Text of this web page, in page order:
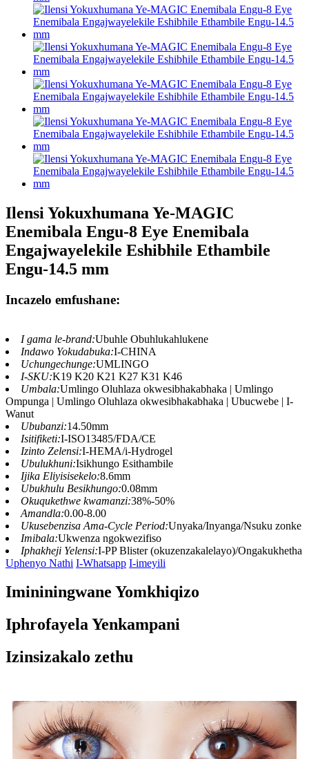
Ilensi Yokuxhumana Ye-MAGIC
Enemibala Engu-8 Eye Enemibala
Engajwayelekile Eshibhile Ethambile
Engu-14.5 mm
Incazelo emfushane:
I gama le-brand:Ubuhle Obuhlukahlukene
Indawo Yokudabuka:I-CHINA
Uchungechunge:UMLINGO
I-SKU:K19 K20 K21 K27 K31 K46
Umbala:Umlingo Oluhlaza okwesibhakabhaka | Umlingo
Ompunga | Umlingo Oluhlaza okwesibhakabhaka | Ubucwebe | I-
Wanut
Ububanzi:14.50mm
Isitifiketi:I-ISO13485/FDA/CE
Izinto Zelensi:I-HEMA/i-Hydrogel
Ubulukhuni:Isikhungo Esithambile
Ijika Eliyisisekelo:8.6mm
Ubukhulu Besikhungo:0.08mm
Okuqukethwe kwamanzi:38%-50%
Amandla:0.00-8.00
Ukusebenzisa Ama-Cycle Period:Unyaka/Inyanga/Nsuku zonke
Imibala:Ukwenza ngokwezifiso
Iphakheji Yelensi:I-PP Blister (okuzenzakalelayo)/Ongakukhetha
Uphenyo Nathi I-Whatsapp I-imeyili
Imininingwane Yomkhiqizo
Iphrofayela Yenkampani
Izinsizakalo zethu